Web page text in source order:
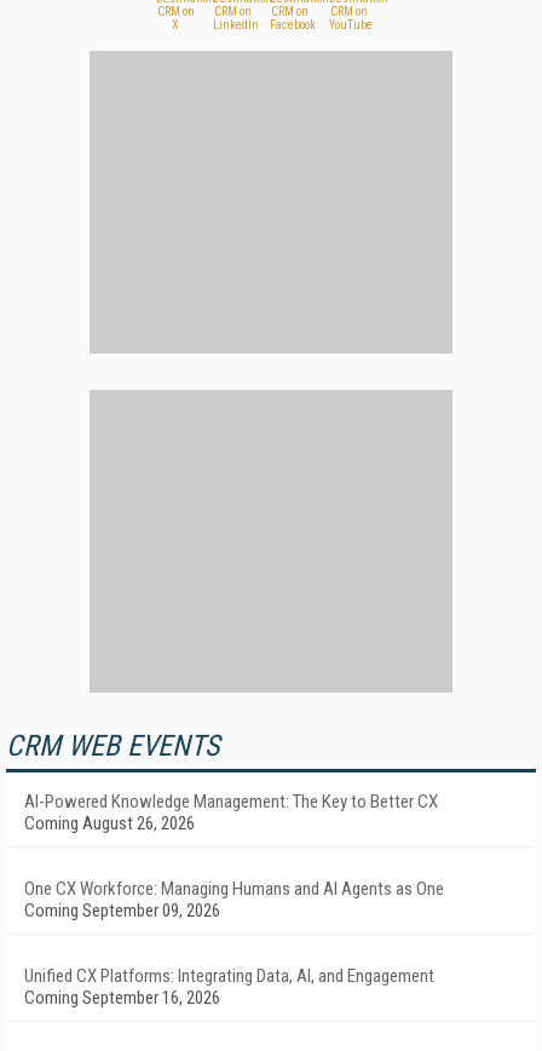
CRM WEB EVENTS
AI-Powered Knowledge Management: The Key to Better CX
Coming August 26, 2026
One CX Workforce: Managing Humans and AI Agents as One
Coming September 09, 2026
Unified CX Platforms: Integrating Data, AI, and Engagement
Coming September 16, 2026